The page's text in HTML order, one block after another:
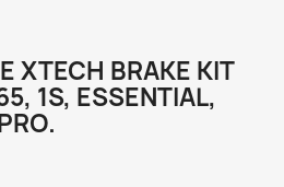
XTECH BRAKE KIT
1S, ESSENTIAL,